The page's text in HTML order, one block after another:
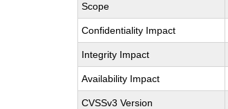
Scope
Confidentiality Impact
Integrity Impact
Availability Impact
CVSSv3 Version